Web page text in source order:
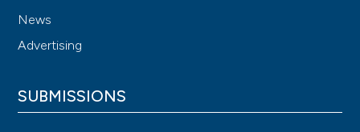
News
Advertising
SUBMISSIONS